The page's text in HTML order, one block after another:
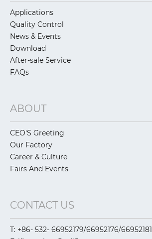
Applications
Quality Control
News & Events
Download
After-sale Service
FAQs
ABOUT
CEO'S Greeting
Our Factory
Career & Culture
Fairs And Events
CONTACT US
T: +86- 532- 66952179/66952176/66952181